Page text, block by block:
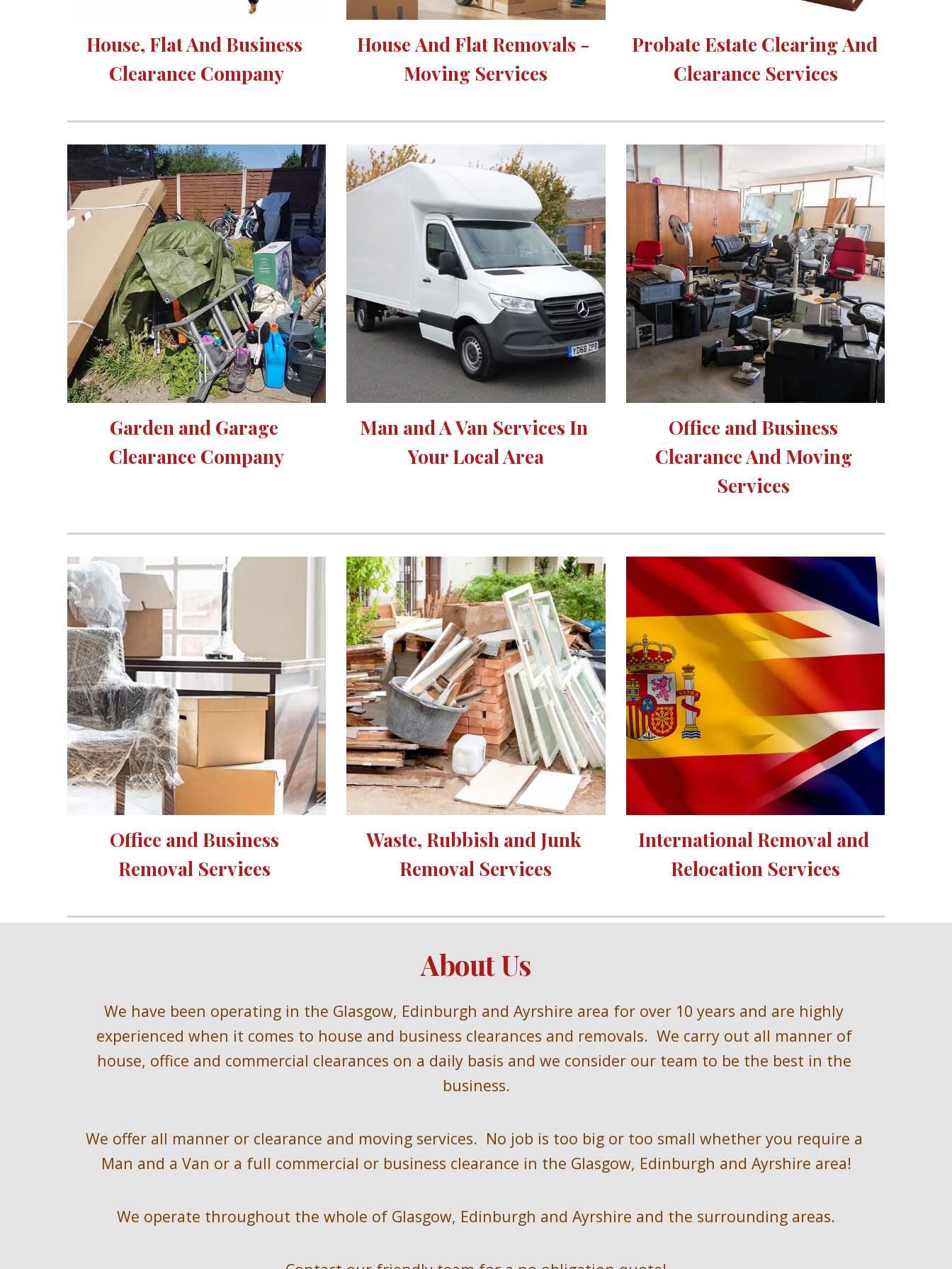
House, Flat And Business
Clearance Company
House And Flat Removals -
Moving Services
Probate Estate Clearing And
Clearance Services
Garden and Garage
Clearance Company
Man and A Van Services In
Your Local Area
Office and Business
Clearance And Moving
Services
Office and Business
Removal Services
Waste, Rubbish and Junk
Removal Services
International Removal and
Relocation Services
About Us
We have been operating in the Glasgow, Edinburgh and Ayrshire area for over 10 years and are highly
experienced when it comes to house and business clearances and removals.  We carry out all manner of
house, office and commercial clearances on a daily basis and we consider our team to be the best in the
business.
We offer all manner or clearance and moving services.  No job is too big or too small whether you require a
Man and a Van or a full commercial or business clearance in the Glasgow, Edinburgh and Ayrshire area!
We operate throughout the whole of Glasgow, Edinburgh and Ayrshire and the surrounding areas.